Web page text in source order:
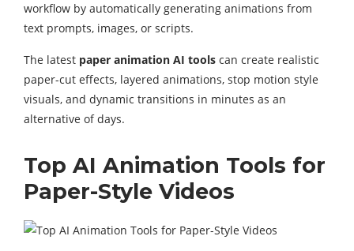
workflow by automatically generating animations from
text prompts, images, or scripts.
The latest paper animation AI tools can create realistic
paper-cut effects, layered animations, stop motion style
visuals, and dynamic transitions in minutes as an
alternative of days.
Top AI Animation Tools for
Paper-Style Videos